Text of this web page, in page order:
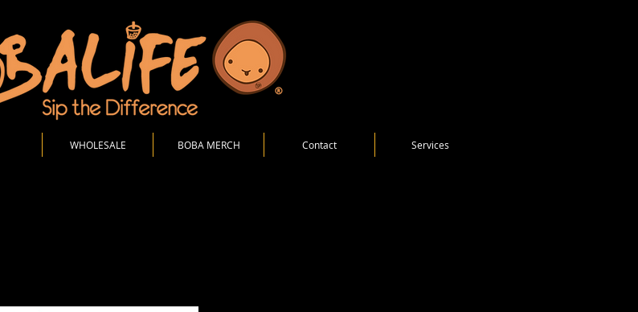
WHOLESALE BOBA MERCH Contact Services